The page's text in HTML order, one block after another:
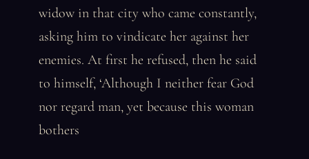
widow in that city who came constantly,
asking him to vindicate her against her
enemies. At first he refused, then he said
to himself, ‘Although I neither fear God
nor regard man, yet because this woman
bothers